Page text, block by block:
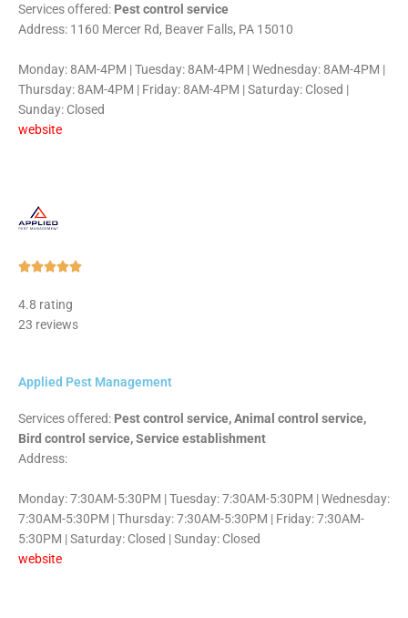
Services offered: Pest control service
Address: 1160 Mercer Rd, Beaver Falls, PA 15010
Monday: 8AM-4PM | Tuesday: 8AM-4PM | Wednesday: 8AM-4PM |
Thursday: 8AM-4PM | Friday: 8AM-4PM | Saturday: Closed |
Sunday: Closed
website
Rated
4.8 rating
23 reviews
Applied Pest Management
Services offered: Pest control service, Animal control service,
Bird control service, Service establishment
Address:
Monday: 7:30AM-5:30PM | Tuesday: 7:30AM-5:30PM | Wednesday:
7:30AM-5:30PM | Thursday: 7:30AM-5:30PM | Friday: 7:30AM-
5:30PM | Saturday: Closed | Sunday: Closed
website